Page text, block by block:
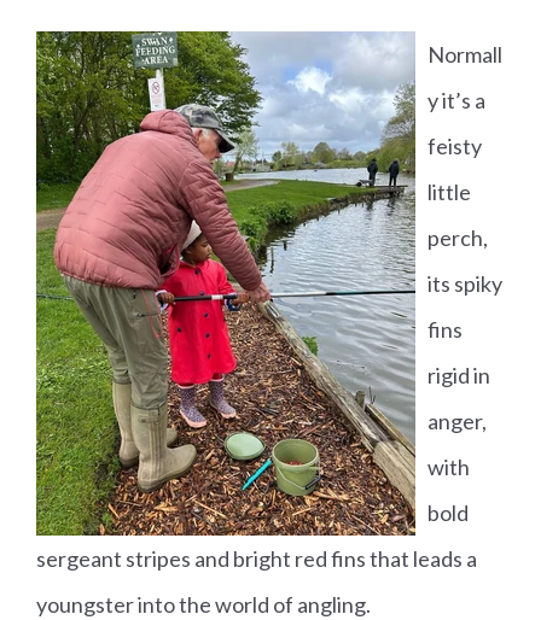
Normall
y it’s a
feisty
little
perch,
its spiky
fins
rigid in
anger,
with
bold
sergeant stripes and bright red fins that leads a
youngster into the world of angling.